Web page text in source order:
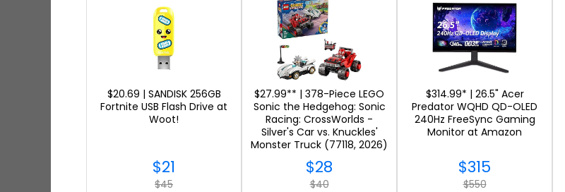
$20.69 | SANDISK 256GB
Fortnite USB Flash Drive at
Woot!
$21
$45
$27.99** | 378-Piece LEGO
Sonic the Hedgehog: Sonic
Racing: CrossWorlds -
Silver's Car vs. Knuckles'
Monster Truck (77118, 2026)
at Amazon
$28
$40
$314.99* | 26.5" Acer
Predator WQHD QD-OLED
240Hz FreeSync Gaming
Monitor at Amazon
$315
$550